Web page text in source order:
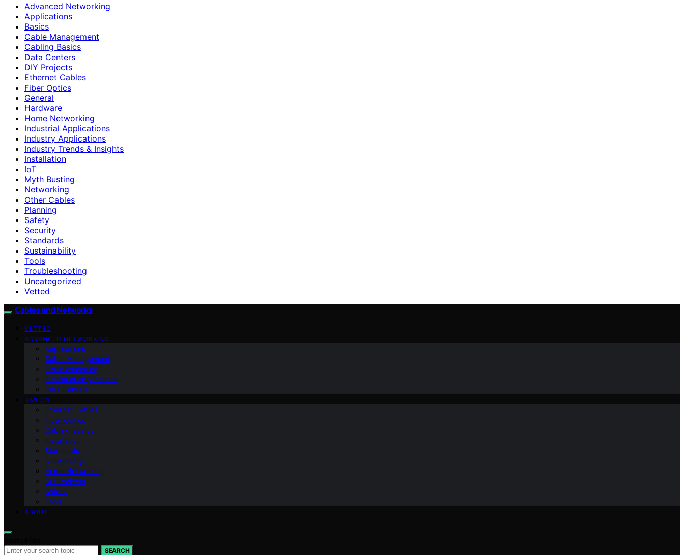
Advanced Networking
Applications
Basics
Cable Management
Cabling Basics
Data Centers
DIY Projects
Ethernet Cables
Fiber Optics
General
Hardware
Home Networking
Industrial Applications
Industry Applications
Industry Trends & Insights
Installation
IoT
Myth Busting
Networking
Other Cables
Planning
Safety
Security
Standards
Sustainability
Tools
Troubleshooting
Uncategorized
Vetted
Cables and Networks
VETTED
ADVANCED NETWORKING
Applications
Cable Management
Troubleshooting
Industrial Applications
Data Centers
BASICS
Ethernet Cables
Fiber Optics
Cabling Basics
Installation
Standards
Networking
Home Networking
DIY Projects
Safety
Tools
ABOUT
SEARCH